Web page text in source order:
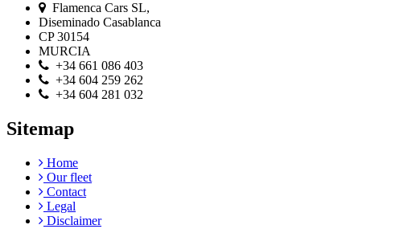
Flamenca Cars SL,
Diseminado Casablanca
CP 30154
MURCIA
+34 661 086 403
+34 604 259 262
+34 604 281 032
Sitemap
Home
Our fleet
Contact
Legal
Disclaimer